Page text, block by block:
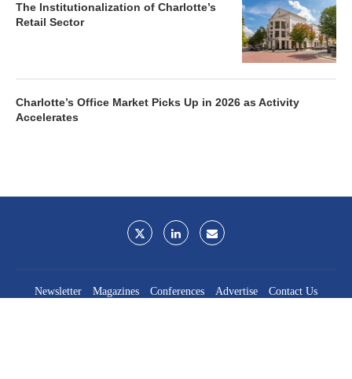
The Institutionalization of Charlotte’s
Retail Sector
Charlotte’s Office Market Picks Up in 2026 as Activity
Accelerates
Newsletter Magazines Conferences Advertise
Contact Us